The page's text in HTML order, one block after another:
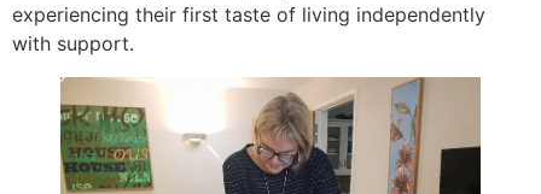
experiencing their first taste of living independently
with support.